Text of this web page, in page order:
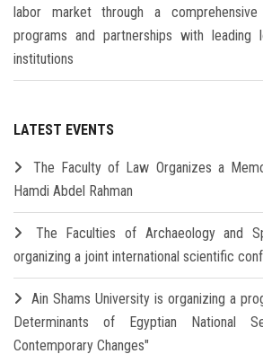
labor market through a
programs and partnerships with leading
institutions
LATEST EVENTS
The Faculty of Law Organizes a
Hamdi Abdel Rahman
The Faculties of Archaeology and
organizing a joint international scientific
Ain Shams University is organizing a
Determinants of Egyptian National
Contemporary Changes"